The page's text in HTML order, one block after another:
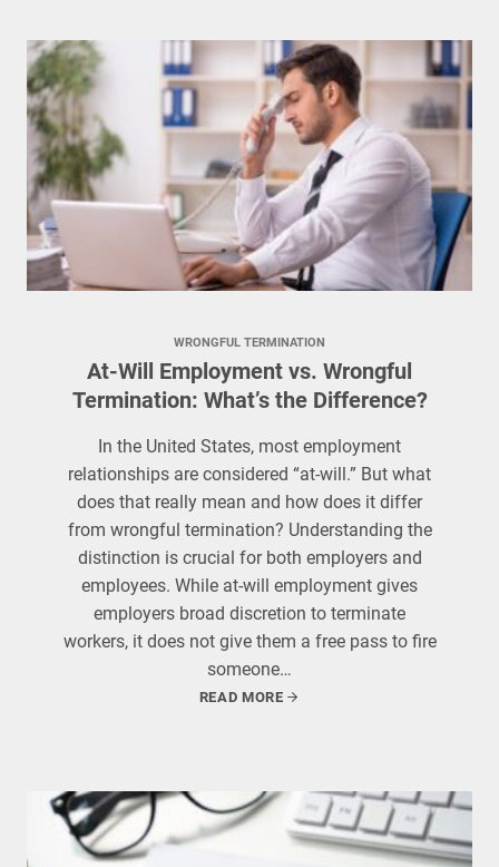
WRONGFUL TERMINATION
At-Will Employment vs. Wrongful
Termination: What’s the Difference?
In the United States, most employment
relationships are considered “at-will.” But what
does that really mean and how does it differ
from wrongful termination? Understanding the
distinction is crucial for both employers and
employees. While at-will employment gives
employers broad discretion to terminate
workers, it does not give them a free pass to fire
someone…
READ MORE